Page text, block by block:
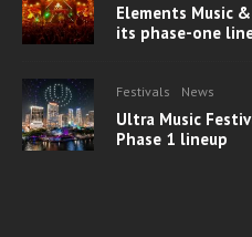
Elements Music
its phase-one
Festivals News
Ultra Music
Phase 1 lineup